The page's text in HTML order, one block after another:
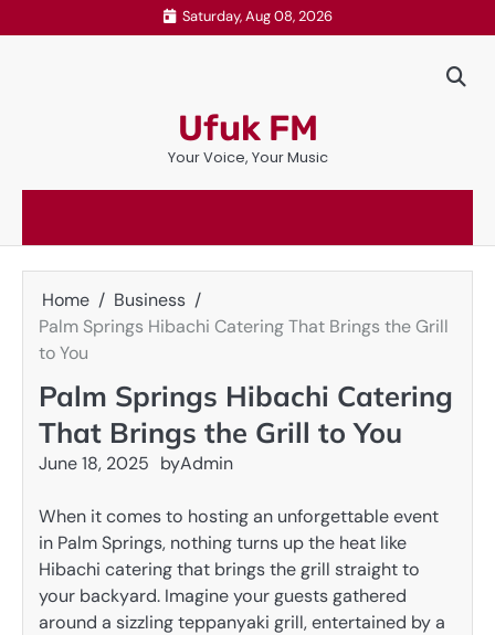
to
Saturday, Aug 08, 2026
Ufuk FM
Your Voice, Your Music
Home
Business
Palm Springs Hibachi Catering That Brings the Grill
to You
Palm Springs Hibachi Catering
That Brings the Grill to You
June 18, 2025 byAdmin
When it comes to hosting an unforgettable event
in Palm Springs, nothing turns up the heat like
Hibachi catering that brings the grill straight to
your backyard. Imagine your guests gathered
around a sizzling teppanyaki grill, entertained by a